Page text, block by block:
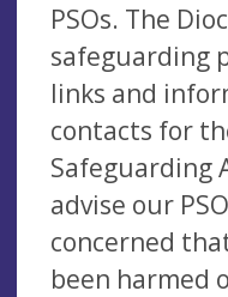
PSOs. The
safeguarding
links and
contacts for
Safeguarding
advise our
concerned
been harmed